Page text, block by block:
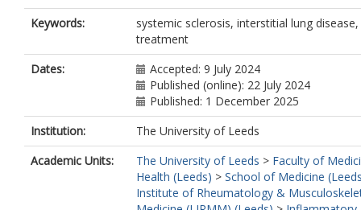
da Silva, J.A.P.
Del Galdo, F.
https://orcid.org/0000-
8528-2283
Hunzelmann, N.
Chung, L.S.
Krasowska, D.
Distler, O.
van den Ende, C.H.M.
Vonk, M.C.
Guiducci, S.
Walker, U.
Iannone, F.
Distler, O.
Keywords:
systemic sclerosis, interstitial lung
treatment
Dates:
Accepted: 9 July 2024
Published (online): 22 July 2024
Published: 1 December 2025
Institution:
The University of Leeds
Academic Units:
The University of Leeds > Faculty of
Health (Leeds) > School of Medicine
Institute of Rheumatology &